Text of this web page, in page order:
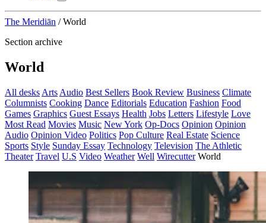
The Meridiān / World
Section archive
World
All desks Arts Audio Best Sellers Book Review Business Climate
Columnists Cooking Dance Editorials Education Fashion Food
Games Graphics Guest Essays Health Jobs Letters Lifestyle Love
Most Read Movies Music New York Op-Docs Opinion Opinion
Audio Opinion Video Politics Pop Culture Real Estate Science
Sports Style Sunday Essay Technology Television The Athletic
Theater Travel U.S Video Weather Well Wirecutter World